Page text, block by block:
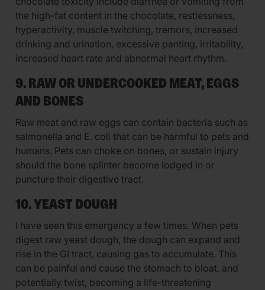
the high-fat content in the chocolate, restlessness,
hyperactivity, muscle twitching, tremors, increased
drinking and urination, excessive panting, irritability,
increased heart rate and abnormal heart rhythm.
9. RAW OR UNDERCOOKED MEAT, EGGS
AND BONES
Raw meat and raw eggs can contain bacteria such as
salmonella and E. coli that can be harmful to pets and
humans. Pets can choke on bones, or sustain injury
should the bone splinter become lodged in or
puncture their digestive tract.
10. YEAST DOUGH
I have seen this emergency a few times. When pets
digest raw yeast dough, the dough can expand and
rise in the GI tract, causing gas to accumulate. This
can be painful and cause the stomach to bloat, and
potentially twist, becoming a life-threatening